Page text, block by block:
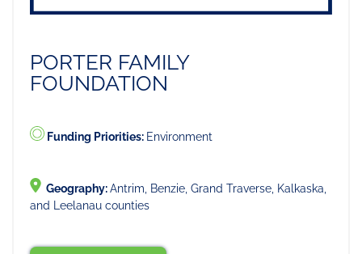
PORTER FAMILY
FOUNDATION
Funding Priorities: Environment
Geography:Antrim, Benzie, Grand Traverse, Kalkaska,
and Leelanau counties